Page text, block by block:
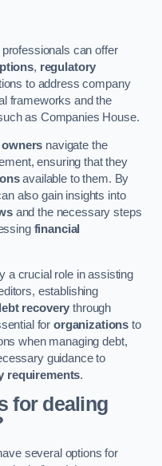
can offer
, regulatory
to address company
frameworks and the
as Companies House.
owners navigate the
ensuring that they
available to them. By
also gain insights into
and the necessary steps
financial
a crucial role in assisting
establishing
recovery through
fororganizations to
when managing debt,
guidance to
requirements.
for dealing
several options for